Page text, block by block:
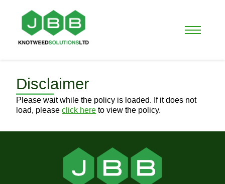
Disclaimer
Please wait while the policy is loaded. If it does not
load, please click here to view the policy.